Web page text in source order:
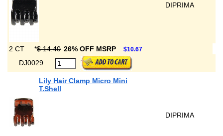
DIPRIMA
2 CT *$ 14.40 26% OFF MSRP $10.67
DJ0029
Lily Hair Clamp Micro Mini
T.Shell
DIPRIMA